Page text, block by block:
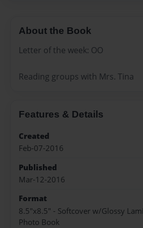
About the Book
Letter of the week: OO
Reading groups with Mrs. Tina
Features & Details
Created
Feb-07-2016
Published
Mar-12-2016
Format
8.5"x8.5" - Softcover w/Glossy
Photo Book